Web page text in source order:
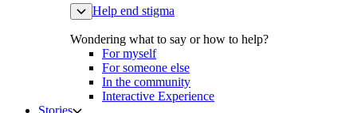
Help end stigma
Wondering what to say or how to help?
For myself
For someone else
In the community
Interactive Experience
Stories